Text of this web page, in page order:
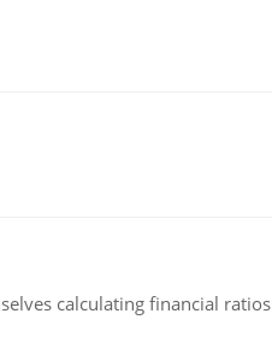
calculating financial ratios